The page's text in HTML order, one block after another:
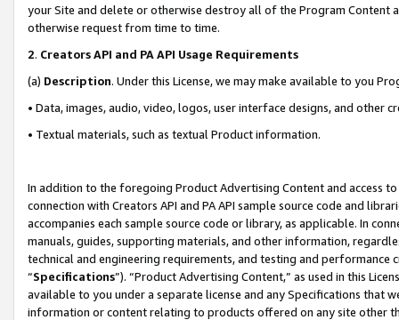
your Site and delete or otherwise destroy all of the Program Content
otherwise request from time to time.
2. Creators API and PA API Usage Requirements
(a) Description. Under this License, we may make available to you
• Data, images, audio, video, logos, user interface designs, and other
• Textual materials, such as textual Product information.
In addition to the foregoing Product Advertising Content and access
connection with Creators API and PA API sample source code and
accompanies each sample source code or library, as applicable. In
manuals, guides, supporting materials, and other information,
technical and engineering requirements, and testing and
“Specifications”). “Product Advertising Content,” as used in this
available to you under a separate license and any Specifications that
information or content relating to products offered on any site other